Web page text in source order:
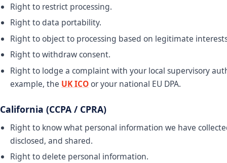
Right to restrict processing.
Right to data portability.
Right to object to processing based on legitimate
Right to withdraw consent.
Right to lodge a complaint with your local supervisory
example, the UK ICOor your national EU DPA.
California (CCPA / CPRA)
Right to know what personal information we have
disclosed, and shared.
Right to delete personal information.